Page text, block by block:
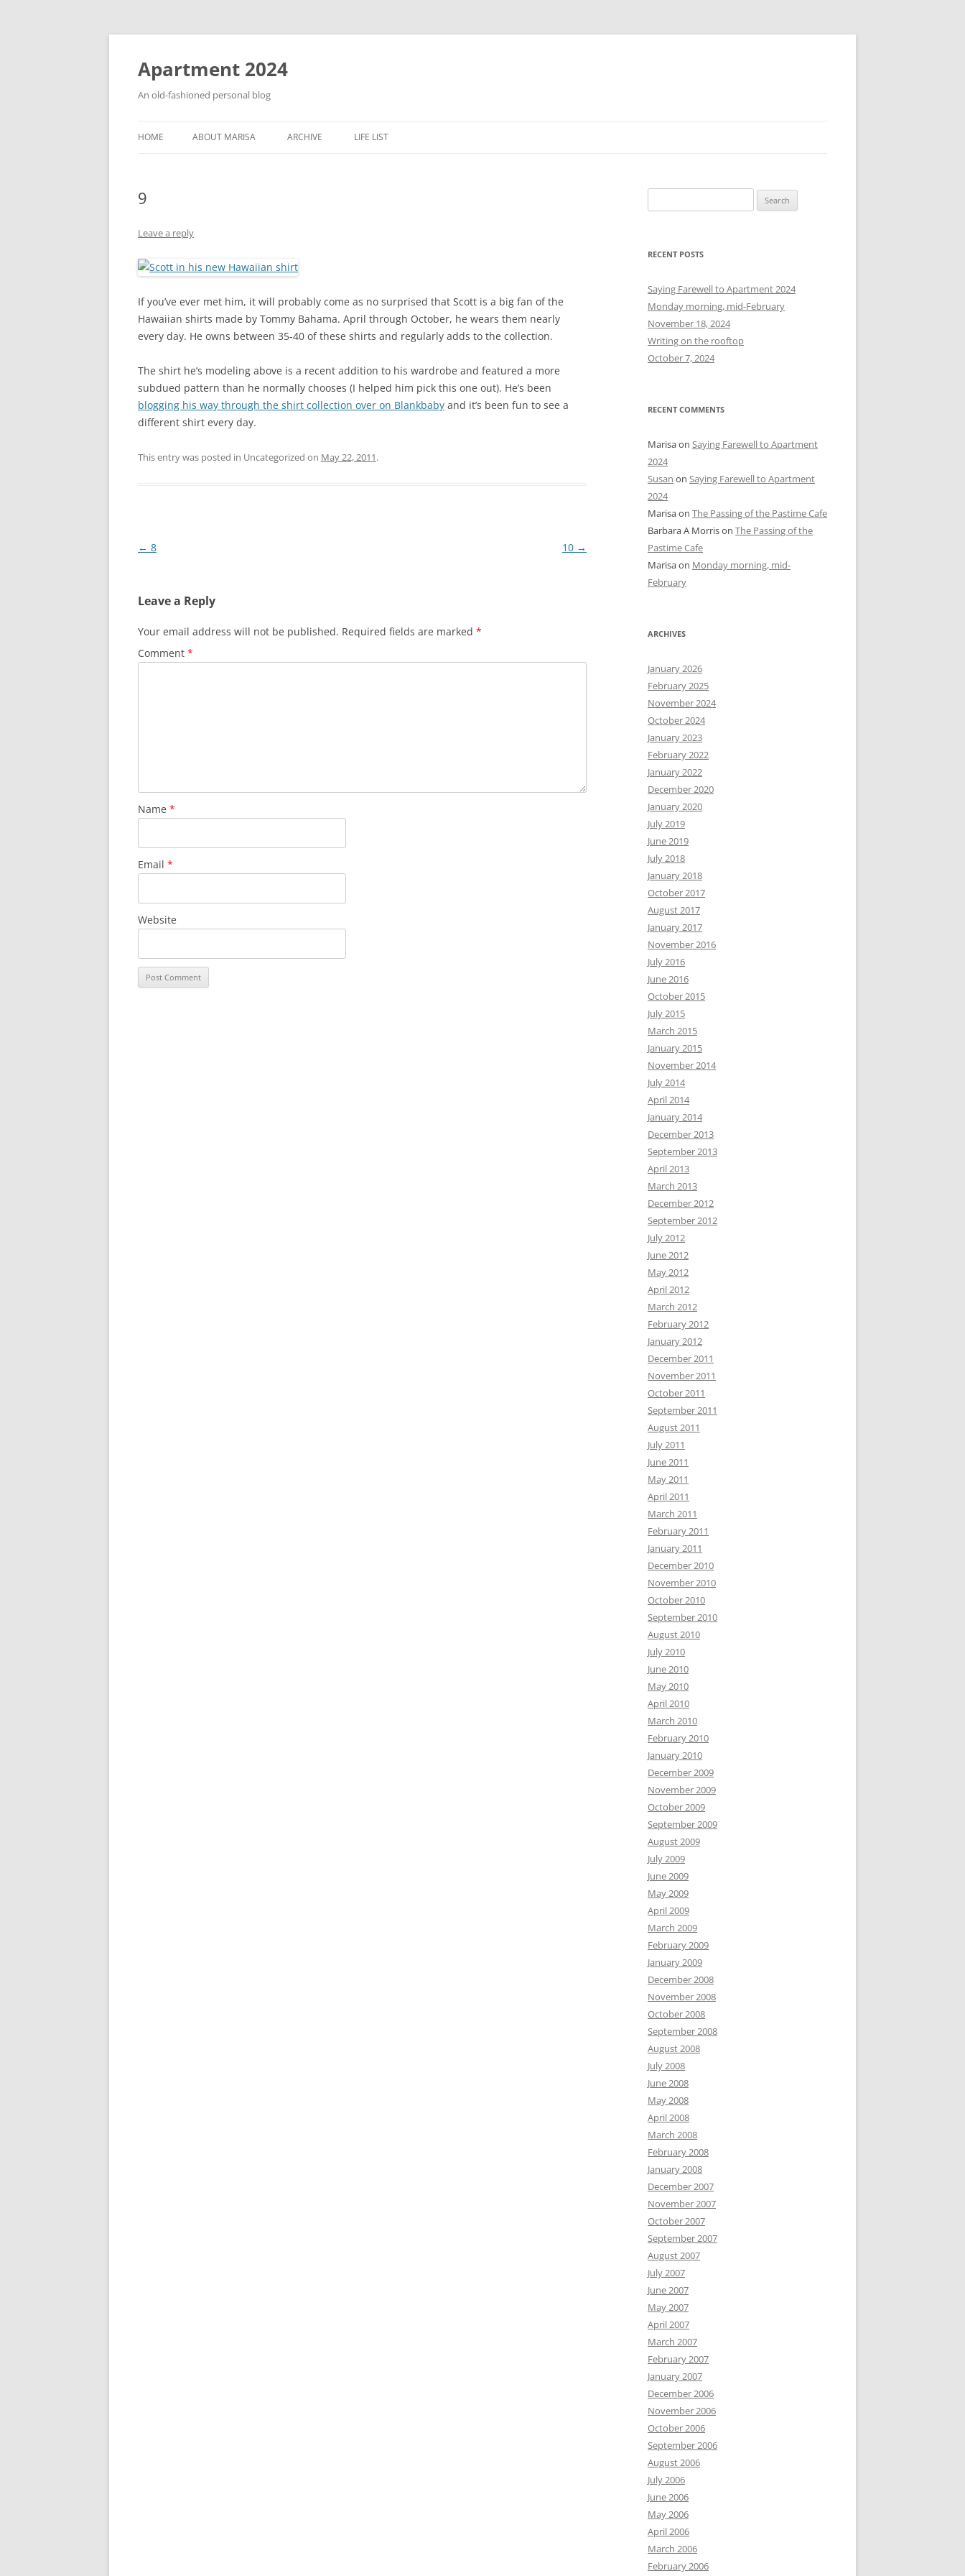
Apartment 2024
An old-fashioned personal blog
HOME ABOUT MARISA ARCHIVE LIFE LIST
9
Leave a reply
If you’ve ever met him, it will probably come as no surprised that Scott is a big fan of the
Hawaiian shirts made by Tommy Bahama. April through October, he wears them nearly
every day. He owns between 35-40 of these shirts and regularly adds to the collection.
The shirt he’s modeling above is a recent addition to his wardrobe and featured a more
subdued pattern than he normally chooses (I helped him pick this one out). He’s been
blogging his way through the shirt collection over on Blankbaby and it’s been fun to see a
different shirt every day.
This entry was posted in Uncategorized on May 22, 2011.
Post
← 8 10 →
Leave a Reply
Your email address will not be published. Required fields are marked *
Comment *
Name *
Email *
Website
e
r
h
f
o
r
:
RECENT POSTS
Saying Farewell to Apartment 2024
Monday morning, mid-February
November 18, 2024
Writing on the rooftop
October 7, 2024
RECENT COMMENTS
Marisaon Saying Farewell to Apartment
2024
Susan on Saying Farewell to Apartment
2024
Marisaon The Passing of the Pastime Cafe
Barbara A Morrison The Passing of the
Pastime Cafe
Marisaon Monday morning, mid-
February
ARCHIVES
January 2026
February 2025
November 2024
October 2024
January 2023
February 2022
January 2022
December 2020
January 2020
July 2019
June 2019
July 2018
January 2018
October 2017
August 2017
January 2017
November 2016
July 2016
June 2016
October 2015
July 2015
March 2015
January 2015
November 2014
July 2014
April 2014
January 2014
December 2013
September 2013
April 2013
March 2013
December 2012
September 2012
July 2012
June 2012
May 2012
April 2012
March 2012
February 2012
January 2012
December 2011
November 2011
October 2011
September 2011
August 2011
July 2011
June 2011
May 2011
April 2011
March 2011
February 2011
January 2011
December 2010
November 2010
October 2010
September 2010
August 2010
July 2010
June 2010
May 2010
April 2010
March 2010
February 2010
January 2010
December 2009
November 2009
October 2009
September 2009
August 2009
July 2009
June 2009
May 2009
April 2009
March 2009
February 2009
January 2009
December 2008
November 2008
October 2008
September 2008
August 2008
July 2008
June 2008
May 2008
April 2008
March 2008
February 2008
January 2008
December 2007
November 2007
October 2007
September 2007
August 2007
July 2007
June 2007
May 2007
April 2007
March 2007
February 2007
January 2007
December 2006
November 2006
October 2006
September 2006
August 2006
July 2006
June 2006
May 2006
April 2006
March 2006
February 2006